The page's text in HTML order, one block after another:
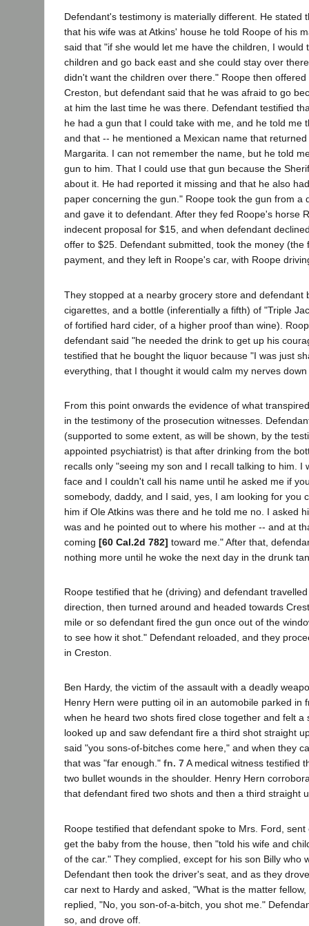
Defendant's testimony is materially different. He stated
that his wife was at Atkins' house he told Roope of his
said that "if she would let me have the children, I would
children and go back east and she could stay over
didn't want the children over there." Roope then
Creston, but defendant said that he was afraid to go
at him the last time he was there. Defendant testified
he had a gun that I could take with me, and he told me
and that -- he mentioned a Mexican name that
Margarita. I can not remember the name, but he told
gun to him. That I could use that gun because the
about it. He had reported it missing and that he also
paper concerning the gun." Roope took the gun from a
and gave it to defendant. After they fed Roope's horse
indecent proposal for $15, and when defendant
offer to $25. Defendant submitted, took the money (the
payment, and they left in Roope's car, with Roope
They stopped at a nearby grocery store and defendant
cigarettes, and a bottle (inferentially a fifth) of "Triple
of fortified hard cider, of a higher proof than wine).
defendant said "he needed the drink to get up his
testified that he bought the liquor because "I was just
everything, that I thought it would calm my nerves
From this point onwards the evidence of what
in the testimony of the prosecution witnesses.
(supported to some extent, as will be shown, by the
appointed psychiatrist) is that after drinking from the
recalls only "seeing my son and I recall talking to him. I
face and I couldn't call his name until he asked me if
somebody, daddy, and I said, yes, I am looking for you
him if Ole Atkins was there and he told me no. I asked
was and he pointed out to where his mother -- and at
coming [60 Cal.2d 782] toward me." After that,
nothing more until he woke the next day in the drunk
Roope testified that he (driving) and defendant
direction, then turned around and headed towards
mile or so defendant fired the gun once out of the
to see how it shot." Defendant reloaded, and they
in Creston.
Ben Hardy, the victim of the assault with a deadly
Henry Hern were putting oil in an automobile parked in
when he heard two shots fired close together and felt a
looked up and saw defendant fire a third shot straight
said "you sons-of-bitches come here," and when they
that was "far enough." fn. 7A medical witness testified
two bullet wounds in the shoulder. Henry Hern
that defendant fired two shots and then a third straight
Roope testified that defendant spoke to Mrs. Ford,
get the baby from the house, then "told his wife and
of the car." They complied, except for his son Billy who
Defendant then took the driver's seat, and as they
car next to Hardy and asked, "What is the matter
replied, "No, you son-of-a-bitch, you shot me."
so, and drove off.